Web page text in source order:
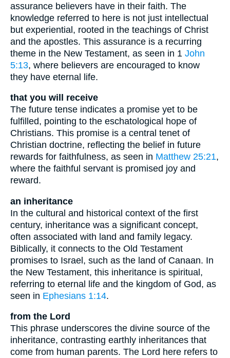
assurance believers have in their faith. The
knowledge referred to here is not just intellectual
but experiential, rooted in the teachings of Christ
and the apostles. This assurance is a recurring
theme in the New Testament, as seen in 1 John
5:13, where believers are encouraged to know
they have eternal life.
that you will receive
The future tense indicates a promise yet to be
fulfilled, pointing to the eschatological hope of
Christians. This promise is a central tenet of
Christian doctrine, reflecting the belief in future
rewards for faithfulness, as seen in Matthew 25:21,
where the faithful servant is promised joy and
reward.
an inheritance
In the cultural and historical context of the first
century, inheritance was a significant concept,
often associated with land and family legacy.
Biblically, it connects to the Old Testament
promises to Israel, such as the land of Canaan. In
the New Testament, this inheritance is spiritual,
referring to eternal life and the kingdom of God, as
seen in Ephesians 1:14.
from the Lord
This phrase underscores the divine source of the
inheritance, contrasting earthly inheritances that
come from human parents. The Lord here refers to